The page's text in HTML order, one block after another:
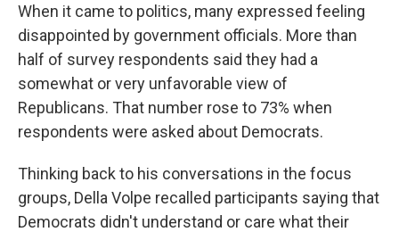
When it came to politics, many expressed feeling
disappointed by government officials. More than
half of survey respondents said they had a
somewhat or very unfavorable view of
Republicans. That number rose to 73% when
respondents were asked about Democrats.
Thinking back to his conversations in the focus
groups, Della Volpe recalled participants saying that
Democrats didn't understand or care what their